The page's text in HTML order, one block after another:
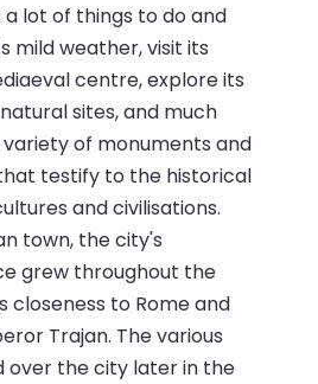
lot of things to do and
mild weather, visit its
centre, explore its
sites, and much
variety of monuments and
testify to the historical
and civilisations.
town, the city's
grew throughout the
closeness to Rome and
Trajan. The various
over the city later in the